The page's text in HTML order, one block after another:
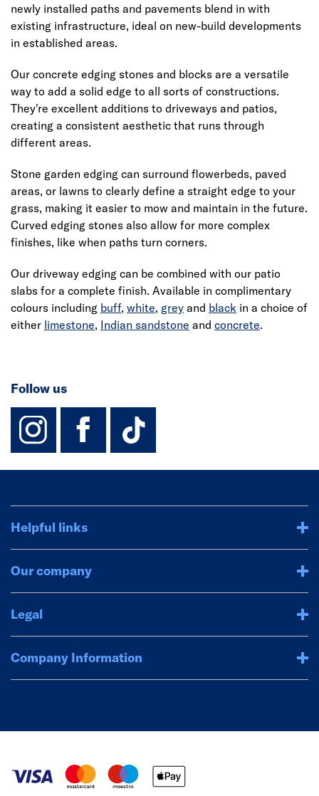
newly installed paths and pavements blend in with
existing infrastructure, ideal on new-build developments
in established areas.
Our concrete edging stones and blocks are a versatile
way to add a solid edge to all sorts of constructions.
They're excellent additions to driveways and patios,
creating a consistent aesthetic that runs through
different areas.
Stone garden edging can surround flowerbeds, paved
areas, or lawns to clearly define a straight edge to your
grass, making it easier to mow and maintain in the future.
Curved edging stones also allow for more complex
finishes, like when paths turn corners.
Our driveway edging can be combined with our patio
slabs for a complete finish. Available in complimentary
colours including buff, white, grey and black in a choice of
either limestone, Indian sandstone and concrete.
Follow us
instagram
facebook
TikTok-
Helpful links
Our company
Legal
Company Information